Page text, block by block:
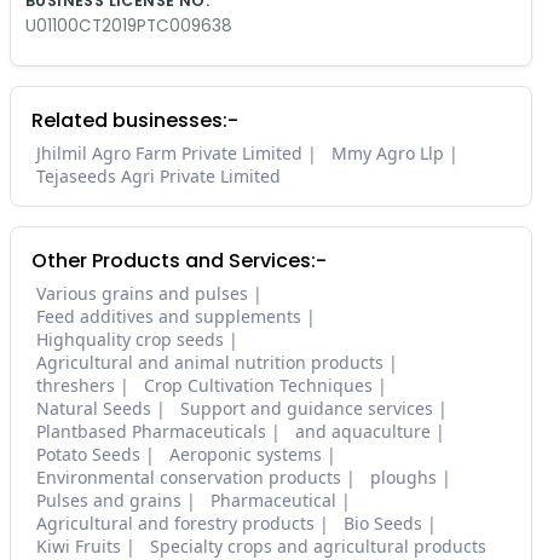
U01100CT2019PTC009638
Related businesses:-
Jhilmil Agro Farm Private Limited
Mmy Agro Llp
Tejaseeds Agri Private Limited
Other Products and Services:-
Various grains and pulses
Feed additives and supplements
Highquality crop seeds
Agricultural and animal nutrition products
threshers
Crop Cultivation Techniques
Natural Seeds
Support and guidance services
Plantbased Pharmaceuticals
and aquaculture
Potato Seeds
Aeroponic systems
Environmental conservation products
ploughs
Pulses and grains
Pharmaceutical
Agricultural and forestry products
Bio Seeds
Kiwi Fruits
Specialty crops and agricultural products